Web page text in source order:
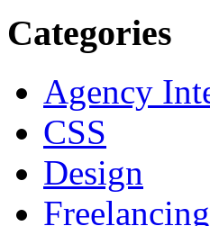
Categories
Agency
CSS
Design
Freelancing